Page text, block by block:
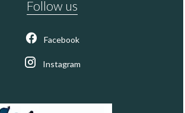
Follow us
Facebook
Instagram